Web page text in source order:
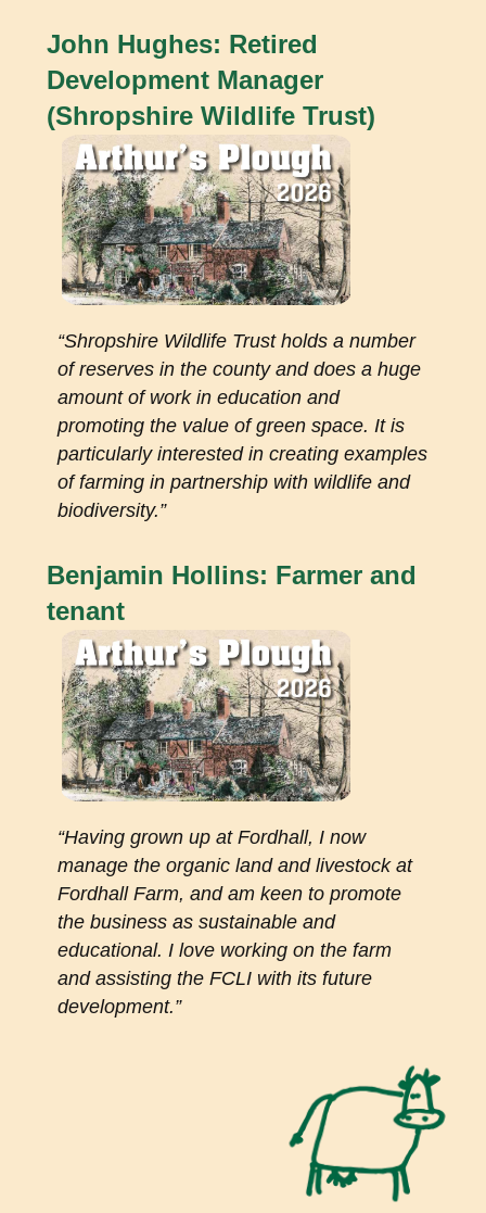
John Hughes: Retired
Development Manager
(Shropshire Wildlife Trust)
“Shropshire Wildlife Trust holds a number
of reserves in the county and does a huge
amount of work in education and
promoting the value of green space. It is
particularly interested in creating examples
of farming in partnership with wildlife and
biodiversity.”
Benjamin Hollins: Farmer and
tenant
“Having grown up at Fordhall, I now
manage the organic land and livestock at
Fordhall Farm, and am keen to promote
the business as sustainable and
educational. I love working on the farm
and assisting the FCLI with its future
development.”